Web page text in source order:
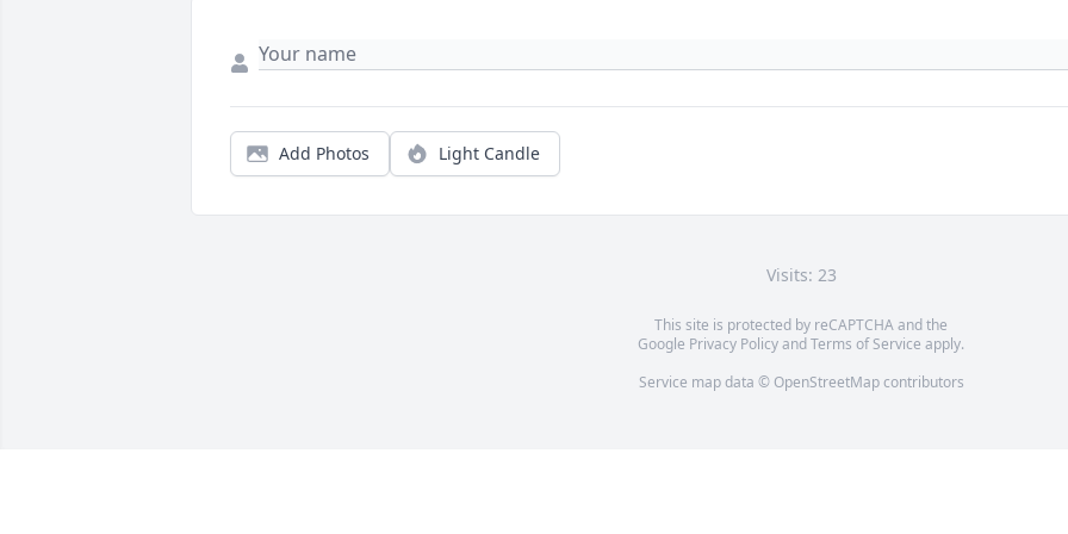
Add Photos Light Candle
Visits: 23
This site is protected by reCAPTCHA and the
Google Privacy PolicyandTerms of Service apply.
Service map data © OpenStreetMapcontributors